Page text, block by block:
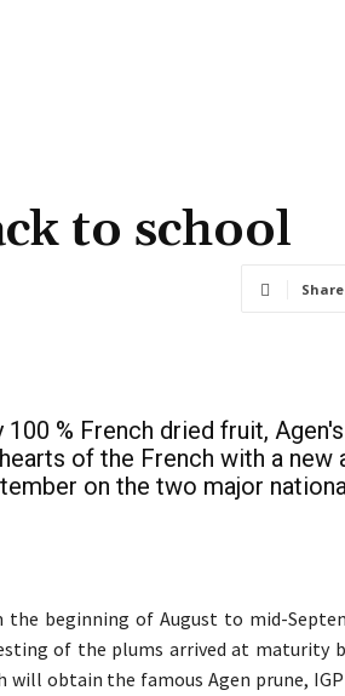
to school
Share
100 % French dried fruit,
of the French with a
on the two major
the beginning of August to mid-
of the plums arrived at maturity
will obtain the famous Agen prune,